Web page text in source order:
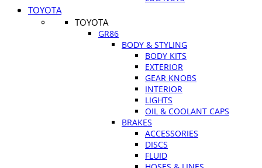
TOYOTA
TOYOTA
GR86
BODY & STYLING
BODY KITS
EXTERIOR
GEAR KNOBS
INTERIOR
LIGHTS
OIL & COOLANT CAPS
BRAKES
ACCESSORIES
DISCS
FLUID